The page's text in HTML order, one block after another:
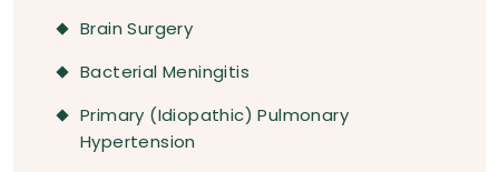
Brain Surgery
Bacterial Meningitis
Primary (Idiopathic) Pulmonary
Hypertension